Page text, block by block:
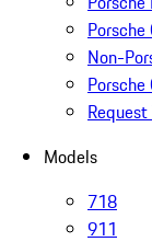
Non-
Models
718
911